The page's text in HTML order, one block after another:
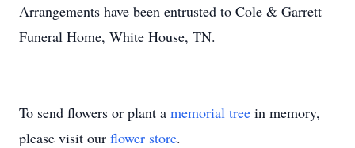
Arrangements have been entrusted to Cole & Garrett
Funeral Home, White House, TN.
To send flowers or plant a memorial tree in memory,
please visit our flower store.